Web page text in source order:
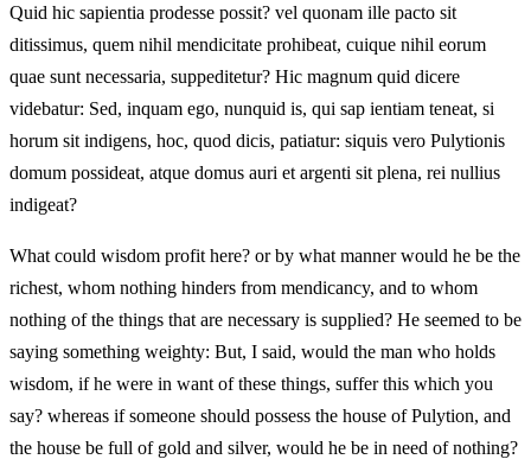
Quid hic sapientia prodesse possit? vel quonam ille pacto sit
ditissimus, quem nihil mendicitate prohibeat, cuique nihil eorum
quae sunt necessaria, suppeditetur? Hic magnum quid dicere
videbatur: Sed, inquam ego, nunquid is, qui sap ientiam teneat, si
horum sit indigens, hoc, quod dicis, patiatur: siquis vero Pulytionis
domum possideat, atque domus auri et argenti sit plena, rei nullius
indigeat?
What could wisdom profit here? or by what manner would he be the
richest, whom nothing hinders from mendicancy, and to whom
nothing of the things that are necessary is supplied? He seemed to be
saying something weighty: But, I said, would the man who holds
wisdom, if he were in want of these things, suffer this which you
say? whereas if someone should possess the house of Pulytion, and
the house be full of gold and silver, would he be in need of nothing?